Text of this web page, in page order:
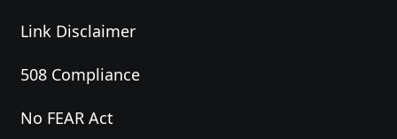
Link Disclaimer
508 Compliance
No FEAR Act